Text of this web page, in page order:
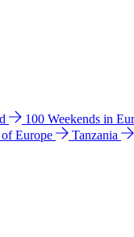
100 Weekends in
Europe
Tanzania